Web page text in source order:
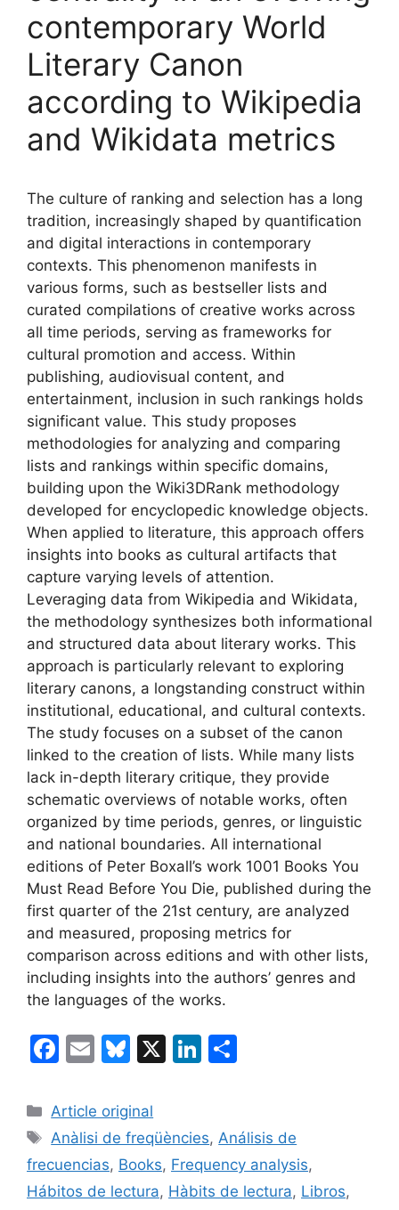
contemporary World
Literary Canon
according to Wikipedia
and Wikidata metrics
The culture of ranking and selection has a long
tradition, increasingly shaped by quantification
and digital interactions in contemporary
contexts. This phenomenon manifests in
various forms, such as bestseller lists and
curated compilations of creative works across
all time periods, serving as frameworks for
cultural promotion and access. Within
publishing, audiovisual content, and
entertainment, inclusion in such rankings holds
significant value. This study proposes
methodologies for analyzing and comparing
lists and rankings within specific domains,
building upon the Wiki3DRank methodology
developed for encyclopedic knowledge objects.
When applied to literature, this approach offers
insights into books as cultural artifacts that
capture varying levels of attention.
Leveraging data from Wikipedia and Wikidata,
the methodology synthesizes both informational
and structured data about literary works. This
approach is particularly relevant to exploring
literary canons, a longstanding construct within
institutional, educational, and cultural contexts.
The study focuses on a subset of the canon
linked to the creation of lists. While many lists
lack in-depth literary critique, they provide
schematic overviews of notable works, often
organized by time periods, genres, or linguistic
and national boundaries. All international
editions of Peter Boxall’s work 1001 Books You
Must Read Before You Die, published during the
first quarter of the 21st century, are analyzed
and measured, proposing metrics for
comparison across editions and with other lists,
including insights into the authors’ genres and
the languages of the works.
F
c
e
b
o
E
ai
l
Bl
e
s
k
y
X
Li
e
dI
n
e
Categories
Article original
Tags
Anàlisi de freqüències, Análisis de
frecuencias, Books, Frequency analysis,
Hábitos de lectura, Hàbits de lectura, Libros,